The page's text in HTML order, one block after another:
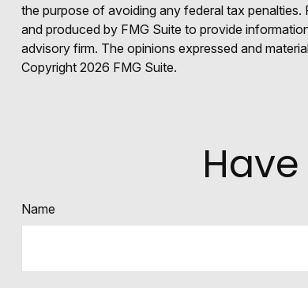
the purpose of avoiding any federal tax
and produced by FMG Suite to provide
advisory firm. The opinions expressed and
Copyright 2026 FMG Suite.
Name